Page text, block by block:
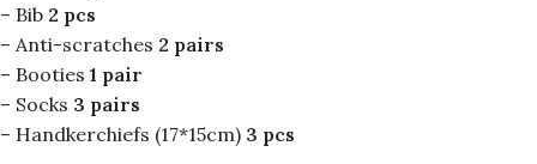
– Bib 2 pcs
– Anti-scratches 2 pairs
– Booties 1 pair
– Socks 3 pairs
– Handkerchiefs (17*15cm) 3 pcs